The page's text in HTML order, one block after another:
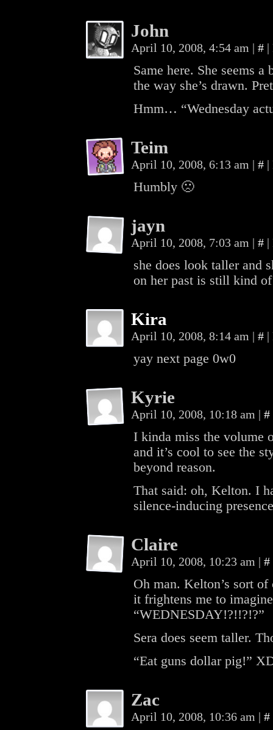
John
April 10, 2008, 4:54 am | # |
Same here. She seems
the way she’s drawn.
Hmm… “Wednesday
Teim
April 10, 2008, 6:13 am | # |
Humbly 🙁
jayn
April 10, 2008, 7:03 am | # |
she does look taller and
on her past is still kind
Kira
April 10, 2008, 8:14 am | # |
yay next page 0w0
Kyrie
April 10, 2008, 10:18 am | #
I kinda miss the volume
and it’s cool to see the
beyond reason.
That said: oh, Kelton. I
silence-inducing
Claire
April 10, 2008, 10:23 am | #
Oh man. Kelton’s sort
it frightens me to
“WEDNESDAY!?!!?!?”
Sera does seem taller.
“Eat guns dollar pig!”
Zac
April 10, 2008, 10:36 am | #